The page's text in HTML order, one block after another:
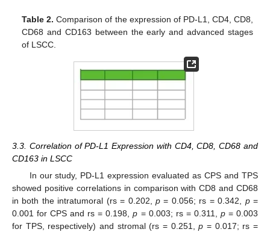
Table 2. Comparison of the expression of PD-L1, CD4, CD8,
CD68 and CD163 between the early and advanced stages
of LSCC.
3.3. Correlation of PD-L1 Expression with CD4, CD8, CD68 and
CD163 in LSCC
In our study, PD-L1 expression evaluated as CPS and TPS
showed positive correlations in comparison with CD8 and CD68
in both the intratumoral (rs = 0.202, p = 0.056; rs = 0.342, p=
0.001 for CPS and rs = 0.198,p = 0.003; rs = 0.311, p= 0.003
for TPS, respectively) and stromal (rs = 0.251,p = 0.017; rs =